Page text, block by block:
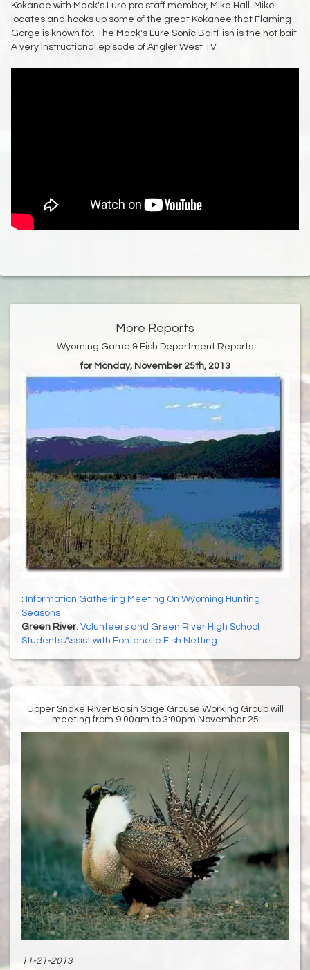
Kokanee with Mack's Lure pro staff member, Mike Hall. Mike
locates and hooks up some of the great Kokanee that Flaming
Gorge is known for. The Mack's Lure Sonic BaitFish is the hot bait.
A very instructional episode of Angler West TV.
More Reports
Wyoming Game & Fish Department Reports
for Monday, November 25th, 2013
: Information Gathering Meeting On Wyoming Hunting
Seasons
Green River: Volunteers and Green River High School
Students Assist with Fontenelle Fish Netting
Upper Snake River Basin Sage Grouse Working Group will
meeting from 9:00am to 3:00pm November 25
11-21-2013